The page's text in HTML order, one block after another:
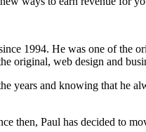
1994. He was one of the
original, web design and
years and knowing that he
then, Paul has decided to